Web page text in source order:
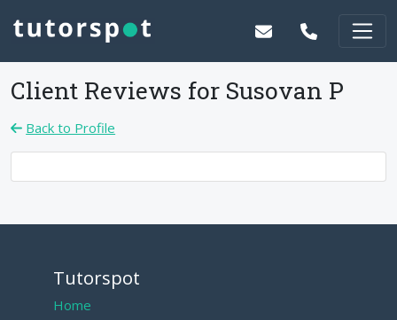
Client Reviews for Susovan P
Back to Profile
Tutorspot
Home